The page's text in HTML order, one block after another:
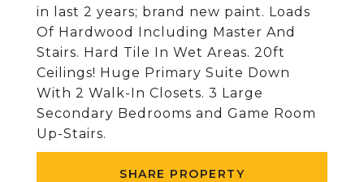
in last 2 years; brand new paint. Loads
Of Hardwood Including Master And
Stairs. Hard Tile In Wet Areas. 20ft
Ceilings! Huge Primary Suite Down
With 2 Walk-In Closets. 3 Large
Secondary Bedrooms and Game Room
Up-Stairs.
SHARE PROPERTY